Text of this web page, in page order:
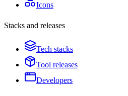
Icons
Stacks and releases
Tech stacks
Tool releases
Developers